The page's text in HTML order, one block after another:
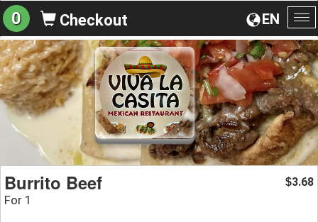
EN
0 Checkout
Burrito Beef
For 1
$3.68